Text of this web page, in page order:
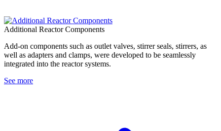
Additional Reactor Components
Add-on components such as outlet valves, stirrer seals, stirrers, as
well as adapters and clamps, were developed to be seamlessly
integrated into the reactor systems.
See more